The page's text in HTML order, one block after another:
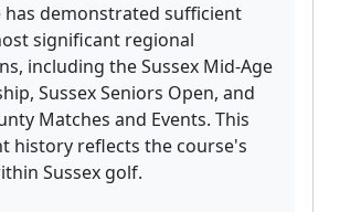
has demonstrated sufficient
significant regional
including the Sussex Mid-Age
Sussex Seniors Open, and
Matches and Events. This
history reflects the course's
Sussex golf.